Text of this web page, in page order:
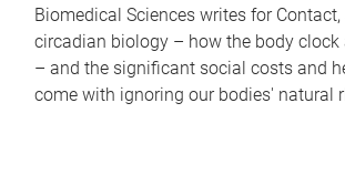
Biomedical Sciences writes for
circadian biology – how the body
– and the significant social costs and
come with ignoring our bodies' natural